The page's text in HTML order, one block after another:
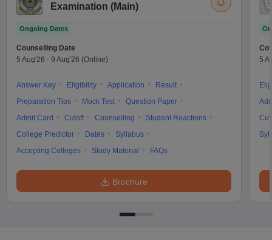
Examination (Main)
Ongoing Dates
Counselling Date
5 Aug'26 - 9 Aug'26 (Online)
Answer Key Eligibility Application
Result
Preparation Tips
Mock Test
Question Paper
Admit Card
Cutoff Counselling
Student Reactions
College Predictor
Dates
Syllabus
Accepting Colleges
Study Material FAQs
Brochure
5